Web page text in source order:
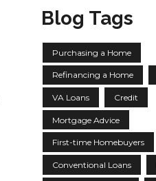
Blog Tags
Purchasing a Home
Refinancing a Home
VA Loans Credit
Mortgage Advice
First-time Homebuyers
Conventional Loans